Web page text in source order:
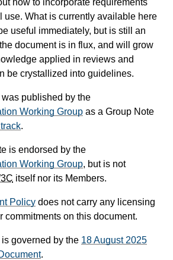
how to incorporate requirements
use. What is currently available here
useful immediately, but is still an
document is in flux, and will grow
applied in reviews and
be crystallized into guidelines.
published by the
Working Group as a Group Note
.
is endorsed by the
Working Group, but is not
itself nor its Members.
Policy does not carry any licensing
commitments on this document.
governed by the 18 August 2025
.